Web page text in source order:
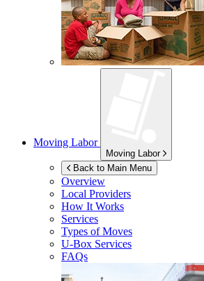
Moving Labor
Moving Labor
Back to Main Menu
Overview
Local Providers
How It Works
Services
Types of Moves
U-Box Services
FAQs